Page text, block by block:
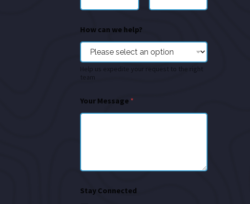
How can we help?
Help us expedite your request to the right
team
Your Message *
Stay Connected